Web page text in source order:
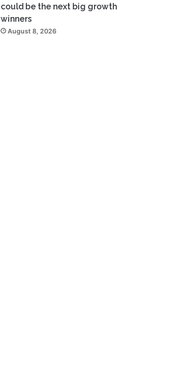
could be the next big growth
winners
August 8, 2026